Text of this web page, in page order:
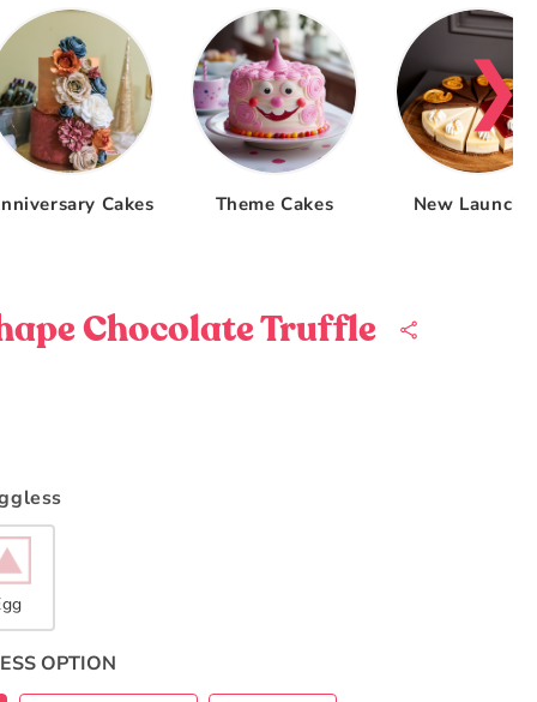
Cakes Theme Cakes New
❯
Chocolate Truffle
OPTION